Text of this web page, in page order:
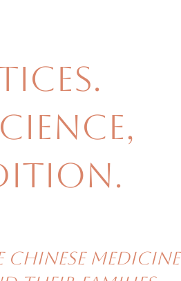
Medicine